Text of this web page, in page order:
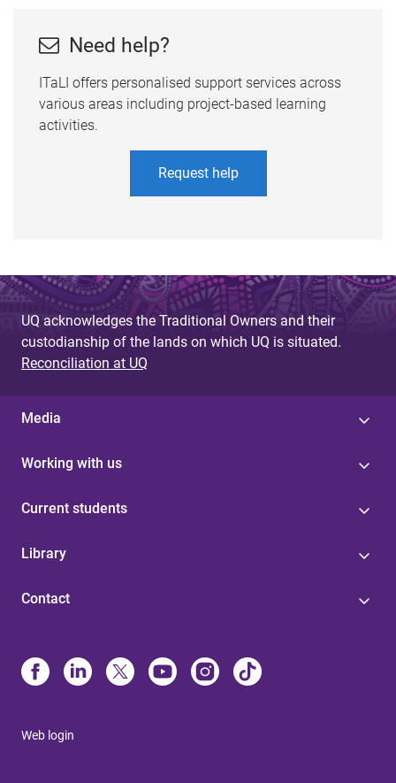
Need help?
ITaLI offers personalised support services across
various areas including project-based learning
activities.
Request help
UQ acknowledges the Traditional Owners and their
custodianship of the lands on which UQ is situated.
Reconciliation at UQ
Media
Working with us
Current students
Library
Contact
Web login